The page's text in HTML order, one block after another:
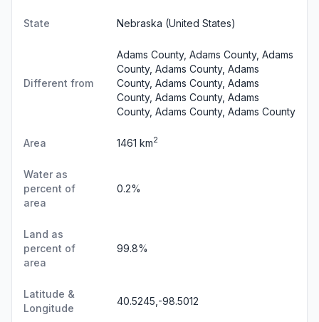
State Nebraska (United States)
Different from
Adams County, Adams County, Adams
County, Adams County, Adams
County, Adams County, Adams
County, Adams County, Adams
County, Adams County, Adams County
Area 1461 km2
Water as
percent of
area
0.2%
Land as
percent of
area
99.8%
Latitude &
Longitude
40.5245,-98.5012